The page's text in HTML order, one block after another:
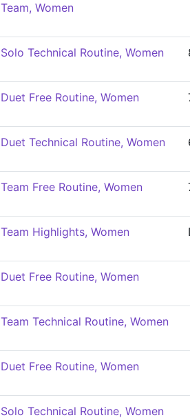
Team, Women
Solo Technical Routine, Women
Duet Free Routine, Women
Duet Technical Routine, Women
Team Free Routine, Women
Team Highlights, Women
Duet Free Routine, Women
Team Technical Routine, Women
Duet Free Routine, Women
Solo Technical Routine, Women